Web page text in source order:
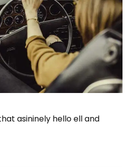
asininely hello ell and